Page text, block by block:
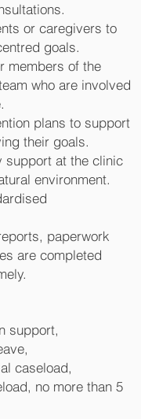
or caregivers to
goals.
members of the
who are involved
plans to support
their goals.
support at the clinic
environment.
paperwork
are completed
support,
caseload,
no more than 5